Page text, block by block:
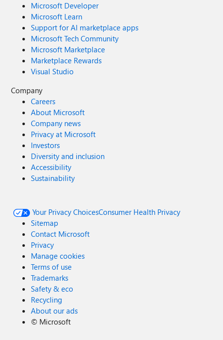
Microsoft Developer
Microsoft Learn
Support for AI marketplace apps
Microsoft Tech Community
Microsoft Marketplace
Marketplace Rewards
Visual Studio
Company
Careers
About Microsoft
Company news
Privacy at Microsoft
Investors
Diversity and inclusion
Accessibility
Sustainability
Your Privacy ChoicesConsumer Health Privacy
Sitemap
Contact Microsoft
Privacy
Manage cookies
Terms of use
Trademarks
Safety & eco
Recycling
About our ads
© Microsoft